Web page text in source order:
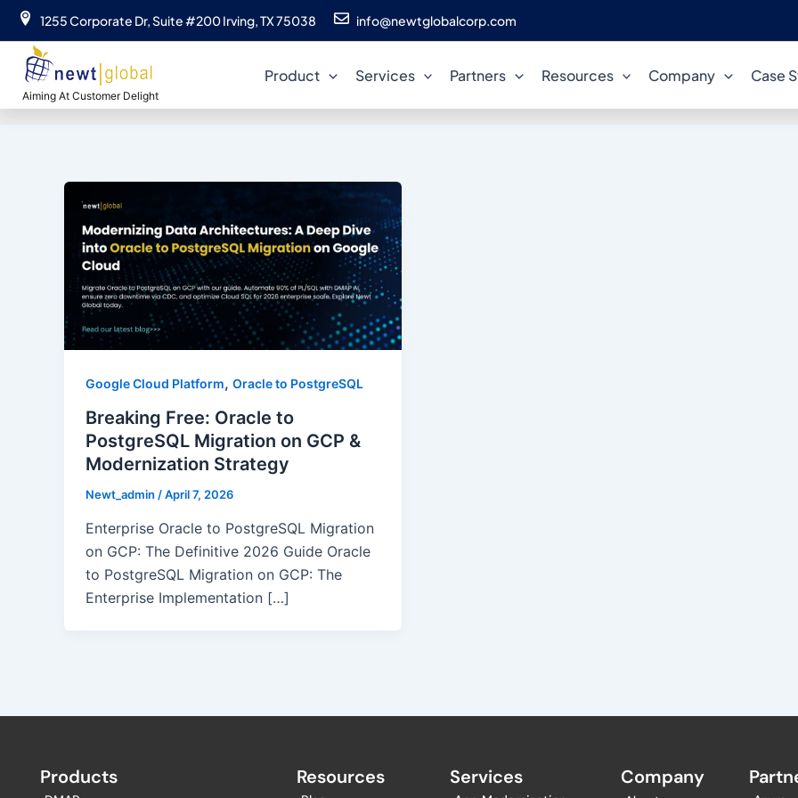
Skip
content
1255 Corporate Dr, Suite #200 Irving, TX 75038 info@newtglobalcorp.com
Aiming At Customer Delight
Product Services Partners Resources Company Case
Google Cloud Platform, Oracle to PostgreSQL
Breaking Free: Oracle to
PostgreSQL Migration on GCP &
Modernization Strategy
Newt_admin /April 7, 2026
Enterprise Oracle to PostgreSQL Migration
on GCP: The Definitive 2026 Guide Oracle
to PostgreSQL Migration on GCP: The
Enterprise Implementation […]
Products Resources Services Company